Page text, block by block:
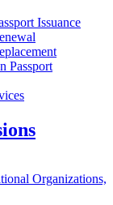
Issuance
Passport
Organizations,